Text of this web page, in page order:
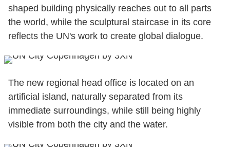
shaped building physically reaches out to all parts
the world, while the sculptural staircase in its core
reflects the UN's work to create global dialogue.
The new regional head office is located on an
artificial island, naturally separated from its
immediate surroundings, while still being highly
visible from both the city and the water.